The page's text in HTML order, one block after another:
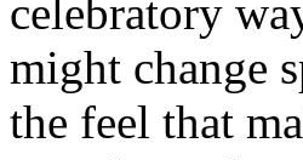
celebratory
might change
the feel that